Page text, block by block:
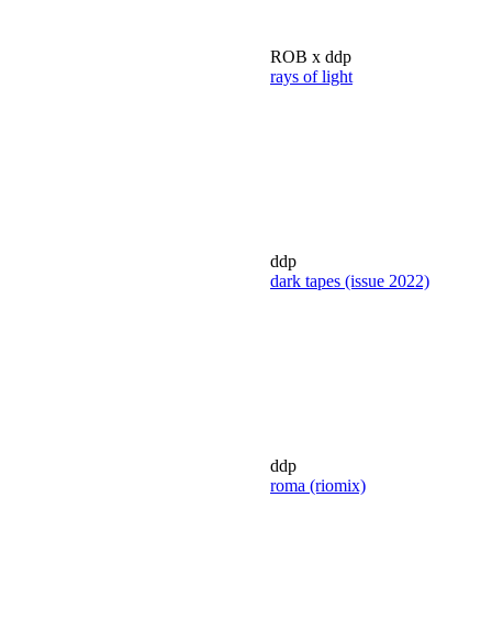
ROB x ddp
rays of light
ddp
dark tapes (issue 2022)
ddp
roma (riomix)